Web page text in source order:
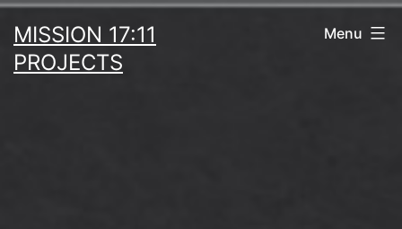
Skip
to
content
MISSION 17:11
PROJECTS
Menu